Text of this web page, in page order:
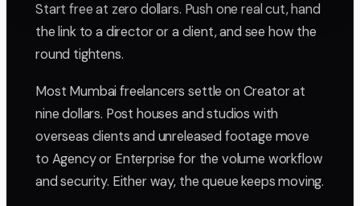
Start free at zero dollars. Push one real cut, hand
the link to a director or a client, and see how the
round tightens.
Most Mumbai freelancers settle on Creator at
nine dollars. Post houses and studios with
overseas clients and unreleased footage move
to Agency or Enterprise for the volume workflow
and security. Either way, the queue keeps moving.